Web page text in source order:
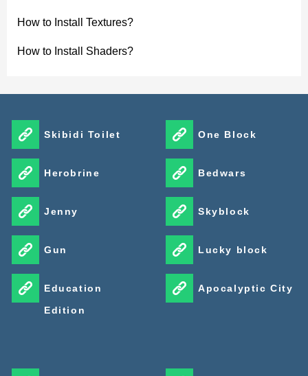
How to Install Textures?
How to Install Shaders?
Skibidi Toilet
Herobrine
Jenny
Gun
Education
Edition
One Block
Bedwars
Skyblock
Lucky block
Apocalyptic City